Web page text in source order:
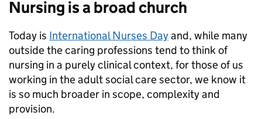
Nursing is a broad church
Today is International Nurses Dayand, while many
outside the caring professions tend to think of
nursing in a purely clinical context, for those of us
working in the adult social care sector, we know it
is so much broader in scope, complexity and
provision.